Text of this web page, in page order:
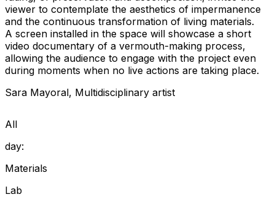
Sara Mayoral, Multidisciplinary artist
viewer to contemplate the aesthetics of impermanence
and the continuous transformation of living materials.
A screen installed in the space will showcase a short
video documentary of a vermouth-making process,
allowing the audience to engage with the project even
during moments when no live actions are taking place.
All
day:
Materials
Lab